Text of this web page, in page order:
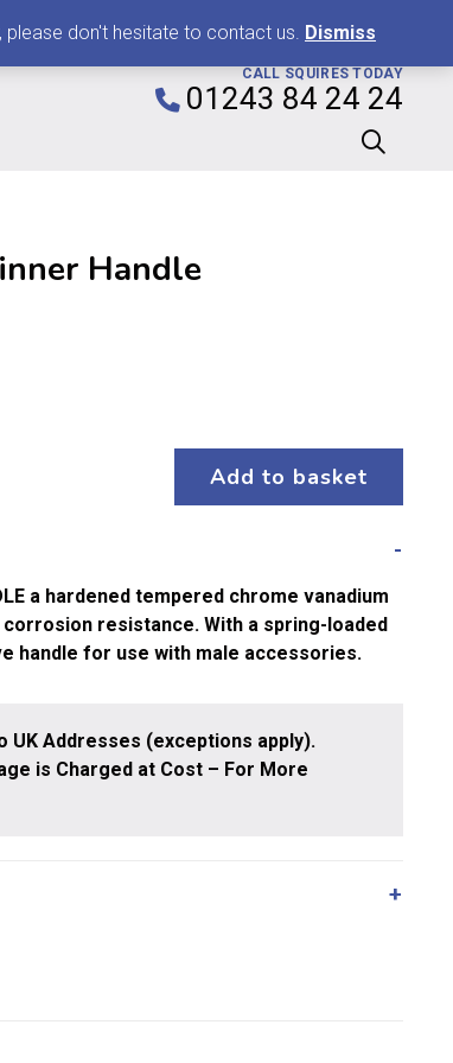
CALL SQUIRES TODAY
01243 84 24 24
Handle
Add to basket
a hardened tempered chrome vanadium
resistance. With a spring-loaded
handle for use with male accessories.
UK Addresses (exceptions apply).
is Charged at Cost – For More
please don't hesitate to contact us. Dismiss